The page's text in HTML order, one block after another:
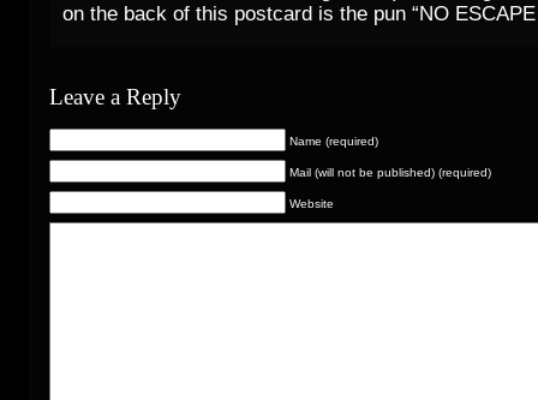
on the back of this postcard is the pun “NO
Leave a Reply
Name (required)
Mail (will not be published) (required)
Website